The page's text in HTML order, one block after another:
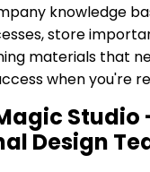
knowledge
store
materials that
when you're
Studio
Design